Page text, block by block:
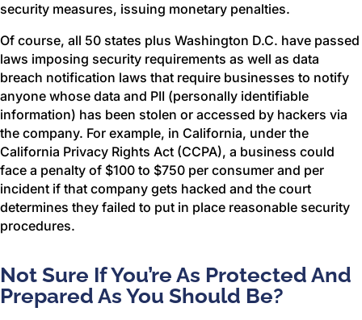
security measures, issuing monetary penalties.
Of course, all 50 states plus Washington D.C. have passed
laws imposing security requirements as well as data
breach notification laws that require businesses to notify
anyone whose data and PII (personally identifiable
information) has been stolen or accessed by hackers via
the company. For example, in California, under the
California Privacy Rights Act (CCPA), a business could
face a penalty of $100 to $750 per consumer and per
incident if that company gets hacked and the court
determines they failed to put in place reasonable security
procedures.
Not Sure If You’re As Protected And
Prepared As You Should Be?